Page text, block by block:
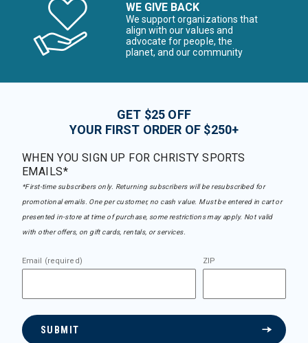
WE GIVE BACK
We support organizations that
align with our values and
advocate for people, the
planet, and our community
GET $25 OFF
YOUR FIRST ORDER OF $250+
WHEN YOU SIGN UP FOR CHRISTY SPORTS
EMAILS*
*First-time subscribers only. Returning subscribers will be resubscribed for
promotional emails. One per customer, no cash value. Must be entered in cart or
presented in-store at time of purchase, some restrictions may apply. Not valid
with other offers, on gift cards, rentals, or services.
Email (required) ZIP
SUBMIT